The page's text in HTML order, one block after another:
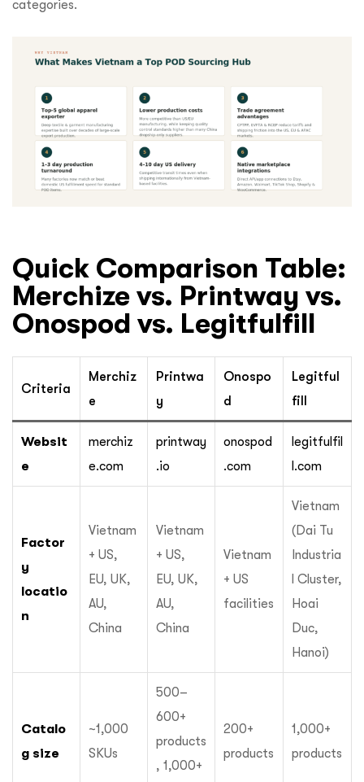
categories.
Quick Comparison Table:
Merchize vs. Printway vs.
Onospod vs. Legitfulfill
Criteria
Merchiz
e
Printwa
y
Onospo
d
Legitful
fill
Websit
e
merchiz
e.com
printway
.io
onospod
.com
legitfulfil
l.com
Factor
y
locatio
n
Vietnam
+ US,
EU, UK,
AU,
China
Vietnam
+ US,
EU, UK,
AU,
China
Vietnam
+ US
facilities
Vietnam
(Dai Tu
Industria
l Cluster,
Hoai
Duc,
Hanoi)
Catalo
g size
~1,000
SKUs
500–
600+
products
, 1,000+
200+
products
1,000+
products